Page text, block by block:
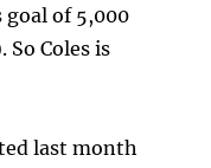
goal of 5,000
Coles is
last month